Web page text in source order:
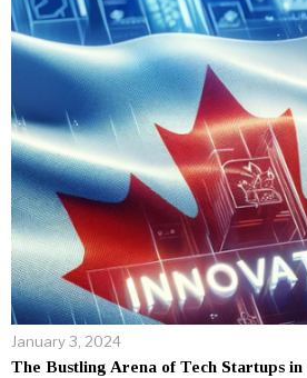
January 3, 2024
The Bustling Arena of Tech Startups in